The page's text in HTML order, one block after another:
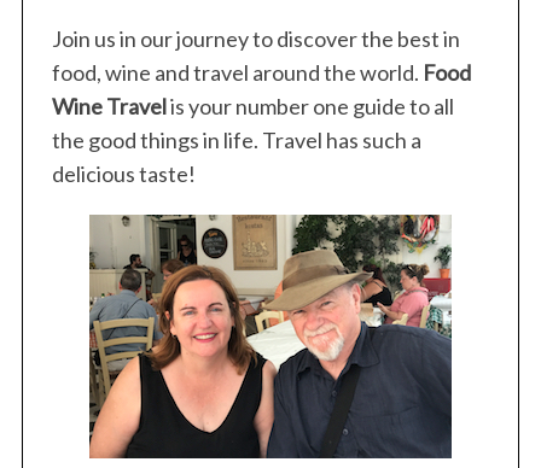
Join us in our journey to discover the best in
food, wine and travel around the world. Food
Wine Travelis your number one guide to all
the good things in life. Travel has such a
delicious taste!